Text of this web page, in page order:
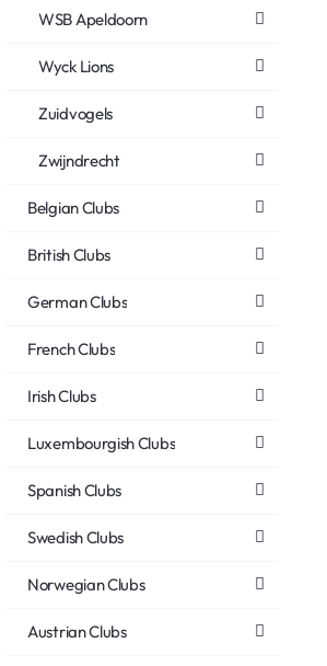
WSB Apeldoorn
Wyck Lions
Zuidvogels
Zwijndrecht
Belgian Clubs
British Clubs
German Clubs
French Clubs
Irish Clubs
Luxembourgish Clubs
Spanish Clubs
Swedish Clubs
Norwegian Clubs
Austrian Clubs